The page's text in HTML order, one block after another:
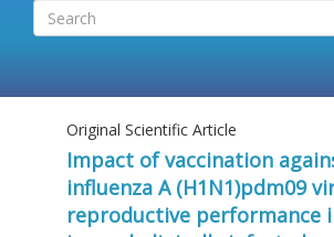
Original Scientific Article
Impact of vaccination
influenza A (H1N1)pdm09
reproductive performance